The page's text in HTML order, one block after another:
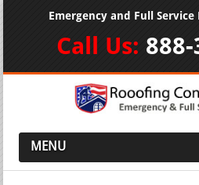
Emergency and Full
Call Us: 888-
MENU